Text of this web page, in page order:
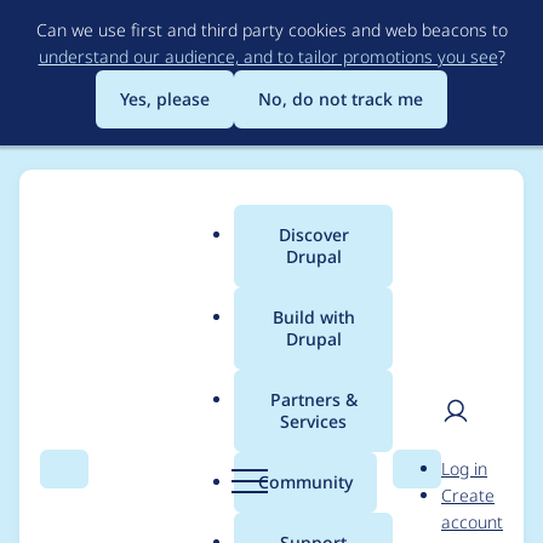
to
main
content
Can we use first and third party cookies and web beacons to
understand our audience, and to tailor promotions you see?
Yes, please
No, do not track me
Search Menu
Main
menu
Discover
Drupal
Build with
Drupal
Partners &
Services
Community Search
User
Log in
Create
account
Breadcrumb
Usage statistics for
autologout 7.x-5.x-